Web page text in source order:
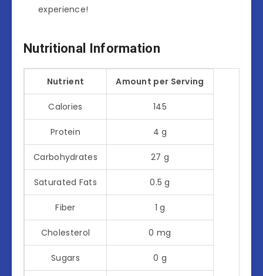
experience!
Nutritional Information
Nutrient Amount per Serving
Calories 145
Protein 4 g
Carbohydrates 27 g
Saturated Fats 0.5 g
Fiber 1 g
Cholesterol 0 mg
Sugars 0 g